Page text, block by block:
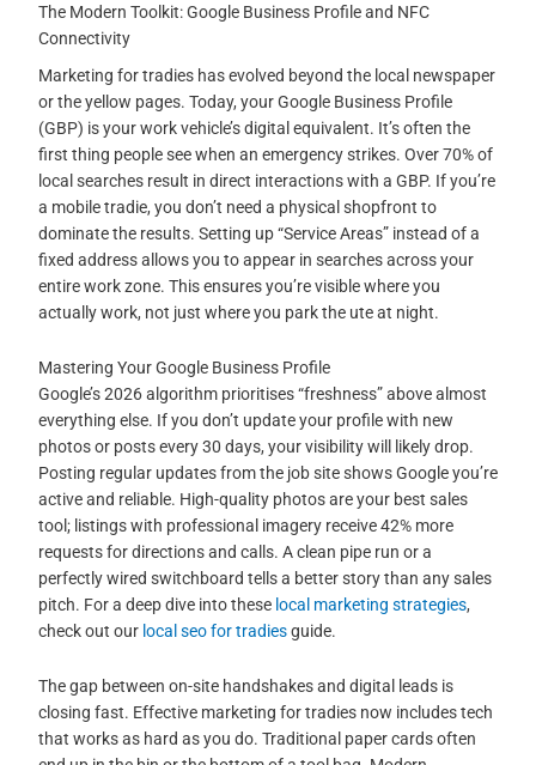
The Modern Toolkit: Google Business Profile and NFC
Connectivity
Marketing for tradies has evolved beyond the local newspaper
or the yellow pages. Today, your Google Business Profile
(GBP) is your work vehicle’s digital equivalent. It’s often the
first thing people see when an emergency strikes. Over 70% of
local searches result in direct interactions with a GBP. If you’re
a mobile tradie, you don’t need a physical shopfront to
dominate the results. Setting up “Service Areas” instead of a
fixed address allows you to appear in searches across your
entire work zone. This ensures you’re visible where you
actually work, not just where you park the ute at night.
Mastering Your Google Business Profile
Google’s 2026 algorithm prioritises “freshness” above almost
everything else. If you don’t update your profile with new
photos or posts every 30 days, your visibility will likely drop.
Posting regular updates from the job site shows Google you’re
active and reliable. High-quality photos are your best sales
tool; listings with professional imagery receive 42% more
requests for directions and calls. A clean pipe run or a
perfectly wired switchboard tells a better story than any sales
pitch. For a deep dive into these local marketing strategies,
check out our local seo for tradiesguide.
The gap between on-site handshakes and digital leads is
closing fast. Effective marketing for tradies now includes tech
that works as hard as you do. Traditional paper cards often